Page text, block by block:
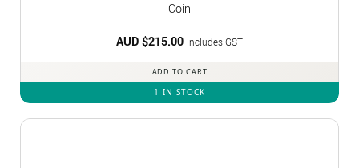
Coin
AUD $215.00 Includes GST
ADD TO CART
1 IN STOCK